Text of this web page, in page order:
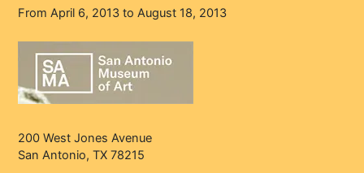
From April 6, 2013 to August 18, 2013
200 West Jones Avenue
San Antonio, TX 78215